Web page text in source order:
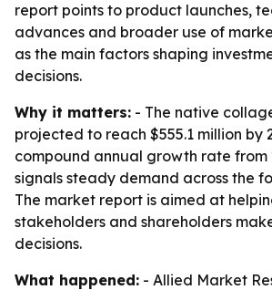
report points to product launches,
advances and broader use of
as the main factors shaping
decisions.
Why it matters: - The native
projected to reach $555.1 million by
compound annual growth rate from
signals steady demand across the
The market report is aimed at
stakeholders and shareholders
decisions.
What happened: - Allied Market